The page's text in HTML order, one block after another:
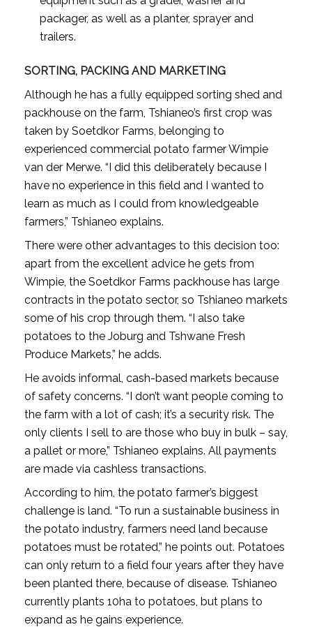
packager, as well as a planter, sprayer and
trailers.
SORTING, PACKING AND MARKETING
Although he has a fully equipped sorting shed and
packhouse on the farm, Tshianeo’s first crop was
taken by Soetdkor Farms, belonging to
experienced commercial potato farmer Wimpie
van der Merwe. “I did this deliberately because I
have no experience in this field and I wanted to
learn as much as I could from knowledgeable
farmers,” Tshianeo explains.
There were other advantages to this decision too:
apart from the excellent advice he gets from
Wimpie, the Soetdkor Farms packhouse has large
contracts in the potato sector, so Tshianeo markets
some of his crop through them. “I also take
potatoes to the Joburg and Tshwane Fresh
Produce Markets,” he adds.
He avoids informal, cash-based markets because
of safety concerns. “I don’t want people coming to
the farm with a lot of cash; it’s a security risk. The
only clients I sell to are those who buy in bulk – say,
a pallet or more,” Tshianeo explains. All payments
are made via cashless transactions.
According to him, the potato farmer’s biggest
challenge is land. “To run a sustainable business in
the potato industry, farmers need land because
potatoes must be rotated,” he points out. Potatoes
can only return to a field four years after they have
been planted there, because of disease. Tshianeo
currently plants 10ha to potatoes, but plans to
expand as he gains experience.